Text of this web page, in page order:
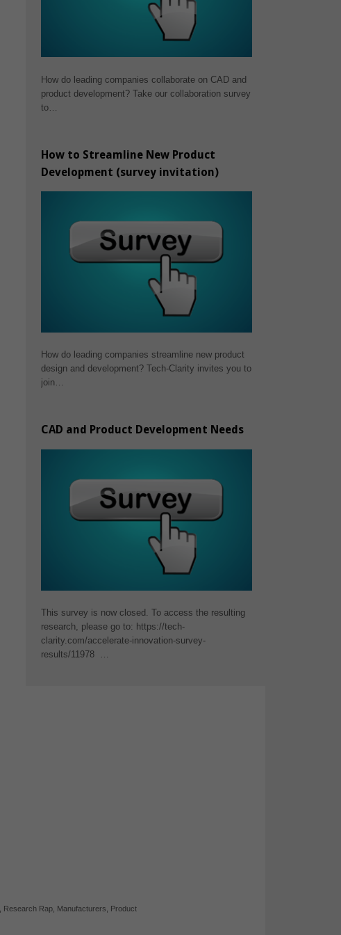
How do leading companies collaborate on CAD and
product development? Take our collaboration survey
to…
How to Streamline New Product
Development (survey invitation)
How do leading companies streamline new product
design and development? Tech-Clarity invites you to
join…
CAD and Product Development Needs
This survey is now closed. To access the resulting
research, please go to: https://tech-
clarity.com/accelerate-innovation-survey-
results/11978 …
Research Rap Manufacturers
Product